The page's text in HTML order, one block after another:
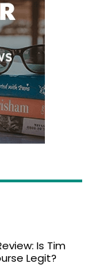
Is Tim
Legit?